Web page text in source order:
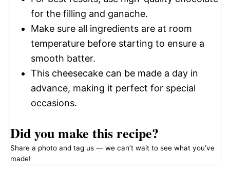
for the filling and ganache.
Make sure all ingredients are at room
temperature before starting to ensure a
smooth batter.
This cheesecake can be made a day in
advance, making it perfect for special
occasions.
Did you make this recipe?
Share a photo and tag us — we can’t wait to see what you’ve
made!